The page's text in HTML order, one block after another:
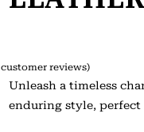
customer reviews)
Unleash a timeless
enduring style, perfect